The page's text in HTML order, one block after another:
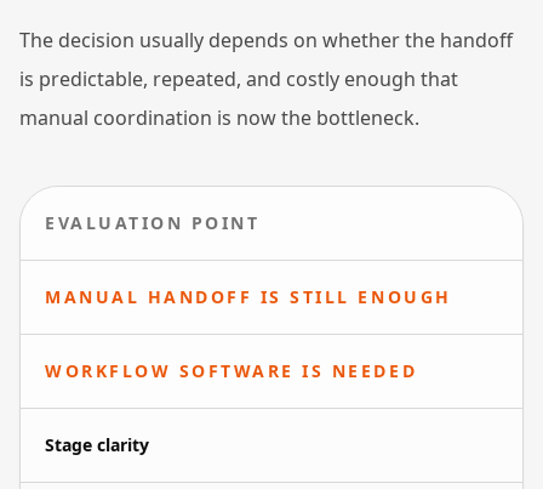
The decision usually depends on whether the handoff
is predictable, repeated, and costly enough that
manual coordination is now the bottleneck.
EVALUATION POINT
MANUAL HANDOFF IS STILL ENOUGH
WORKFLOW SOFTWARE IS NEEDED
Stage clarity